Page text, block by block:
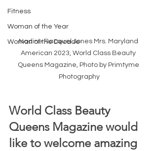
Fitness
Woman of the Year
Woman of the Decade
Nadine Racquel Jones Mrs. Maryland
American 2023, World Class Beauty
Queens Magazine, Photo by Primtyme
Photography
World Class Beauty
Queens Magazine would
like to welcome amazing